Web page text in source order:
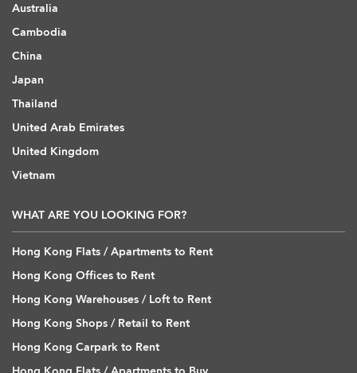
Australia
Cambodia
China
Japan
Thailand
United Arab Emirates
United Kingdom
Vietnam
WHAT ARE YOU LOOKING FOR?
Hong Kong Flats / Apartments to Rent
Hong Kong Offices to Rent
Hong Kong Warehouses / Loft to Rent
Hong Kong Shops / Retail to Rent
Hong Kong Carpark to Rent